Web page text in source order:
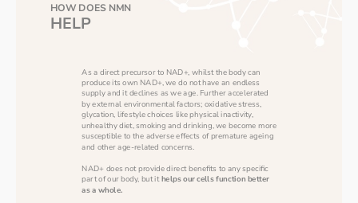
HOW DOES NMN
HELP
As a direct precursor to NAD+, whilst the body can
produce its own NAD+, we do not have an endless
supply and it declines as we age. Further accelerated
by external environmental factors; oxidative stress,
glycation, lifestyle choices like physical inactivity,
unhealthy diet, smoking and drinking, we become more
susceptible to the adverse effects of premature ageing
and other age-related concerns.
NAD+ does not provide direct benefits to any specific
part of our body, but it helps our cells function better
as a whole.